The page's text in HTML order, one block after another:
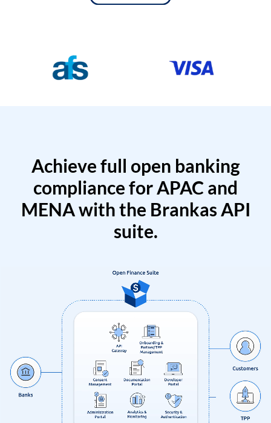
Achieve full open banking
compliance for APAC and
MENA with the Brankas API
suite.